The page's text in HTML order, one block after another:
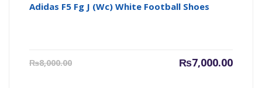
Adidas F5 Fg J (Wc) White Football Shoes
₨8,000.00 ₨7,000.00
Current